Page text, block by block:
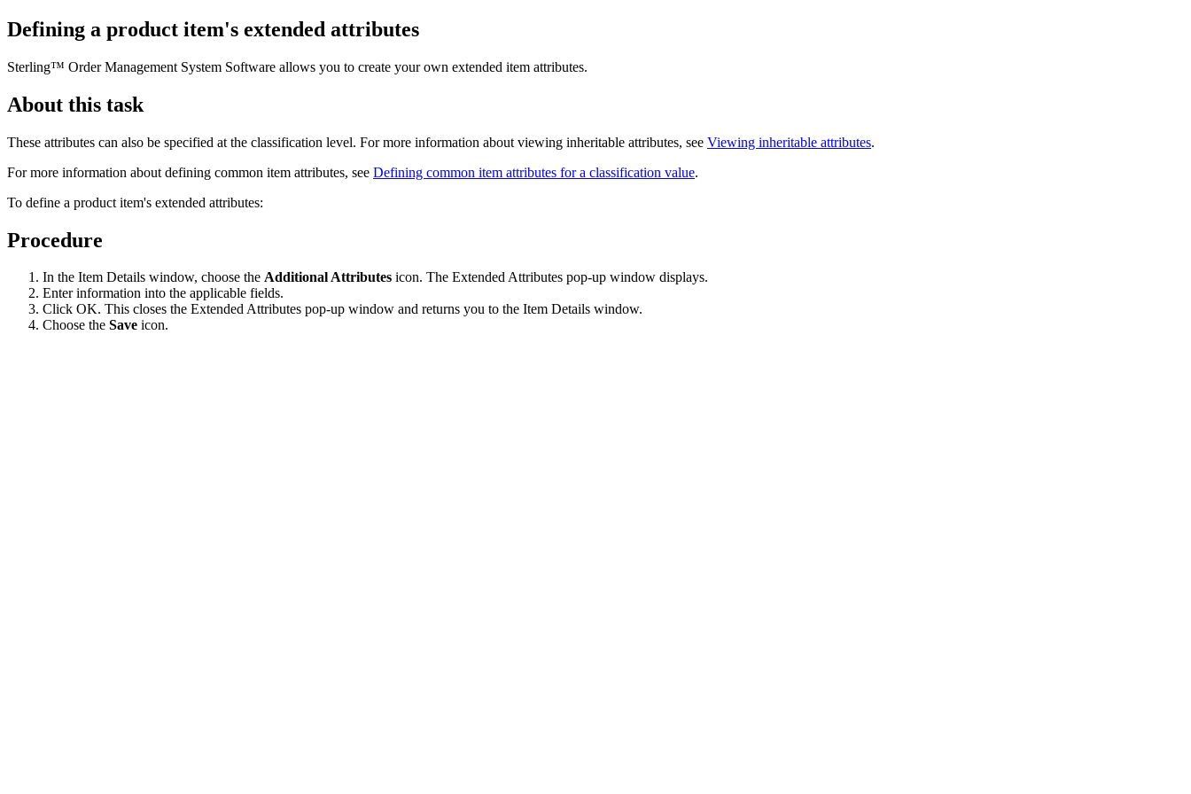
Defining a product item's extended attributes
Sterling™ Order Management System Software allows you to create your own extended item attributes.
About this task
These attributes can also be specified at the classification level. For more information about viewing inheritable attributes, see Viewing inheritable attributes.
For more information about defining common item attributes, see Defining common item attributes for a classification value.
To define a product item's extended attributes:
Procedure
In the Item Details window, choose the Additional Attributes icon. The Extended Attributes pop-up window displays.
Enter information into the applicable fields.
Click OK. This closes the Extended Attributes pop-up window and returns you to the Item Details window.
Choose the Save icon.